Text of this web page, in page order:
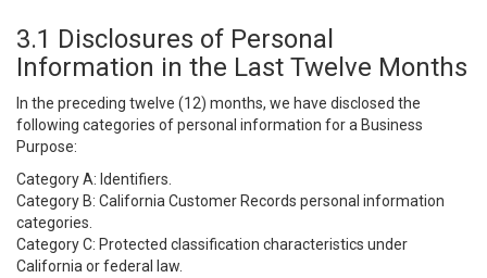
3.1 Disclosures of Personal
Information in the Last Twelve Months
In the preceding twelve (12) months, we have disclosed the
following categories of personal information for a Business
Purpose:
Category A: Identifiers.
Category B: California Customer Records personal information
categories.
Category C: Protected classification characteristics under
California or federal law.